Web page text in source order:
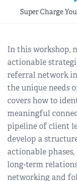
Super Charge
In this workshop,
actionable
referral network in
the unique needs
covers how to
meaningful
pipeline of client
develop a
actionable
long-term
networking and
REGIONAL
M&A SOURCE
Q&A